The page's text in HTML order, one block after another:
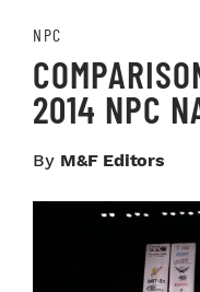
NPC
2014 NPC
By M&F Editors